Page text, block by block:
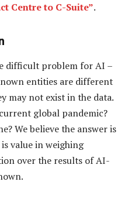
Centre to C-Suite”.
difficult problem for AI –
entities are different
may not exist in the data.
global pandemic?
We believe the answer is
value in weighing
over the results of AI-